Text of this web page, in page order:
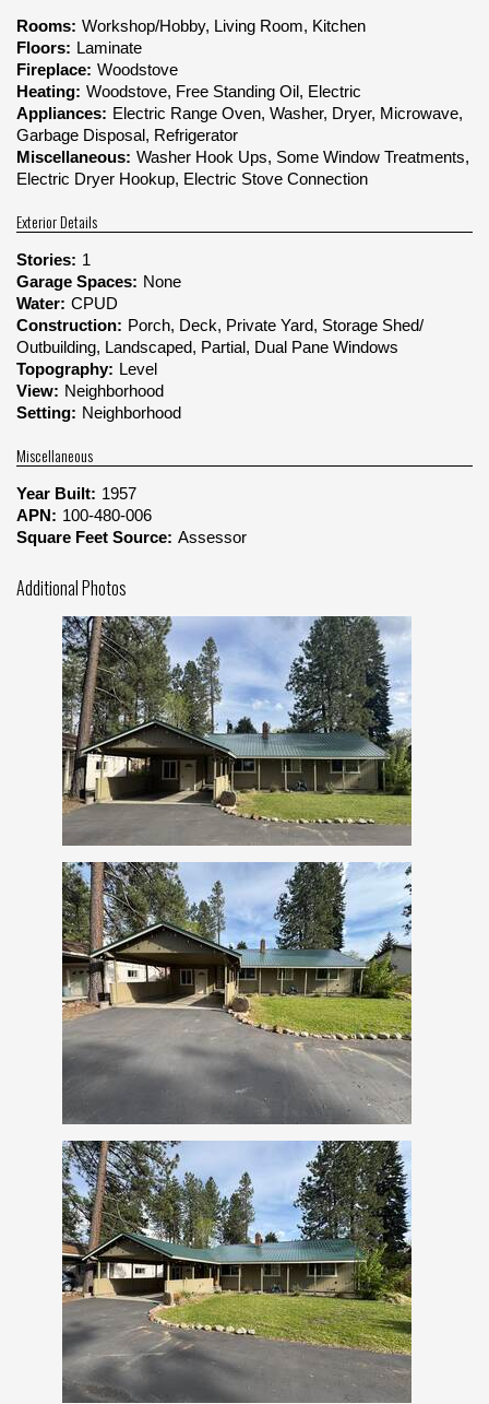
Rooms: Workshop/Hobby, Living Room, Kitchen
Floors: Laminate
Fireplace: Woodstove
Heating: Woodstove, Free Standing Oil, Electric
Appliances: Electric Range Oven, Washer, Dryer, Microwave,
Garbage Disposal, Refrigerator
Miscellaneous: Washer Hook Ups, Some Window Treatments,
Electric Dryer Hookup, Electric Stove Connection
Exterior Details
Stories: 1
Garage Spaces: None
Water: CPUD
Construction: Porch, Deck, Private Yard, Storage Shed/
Outbuilding, Landscaped, Partial, Dual Pane Windows
Topography: Level
View: Neighborhood
Setting: Neighborhood
Miscellaneous
Year Built: 1957
APN: 100-480-006
Square Feet Source: Assessor
Additional Photos